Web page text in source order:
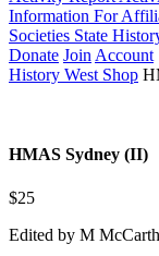
Information For
Societies State
Donate Join Account
History West Shop
HMAS Sydney (II)
$25
Edited by M